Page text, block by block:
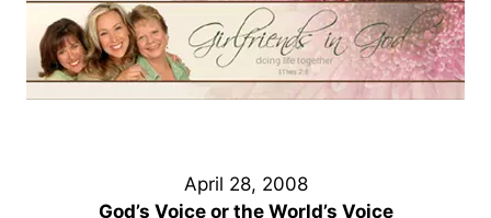
April 28, 2008
God’s Voice or the World’s Voice